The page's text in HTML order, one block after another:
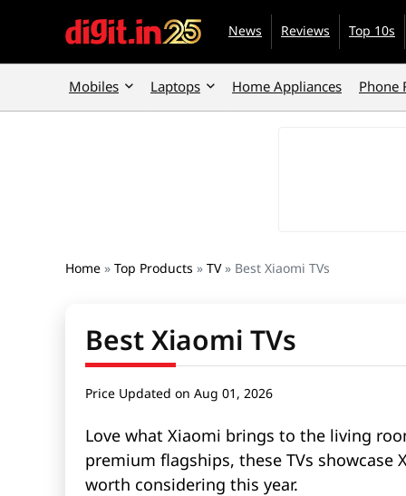
News Reviews Top 10s
Mobiles Laptops Home Appliances Phone
Home » Top Products » TV» Best Xiaomi TVs
Best Xiaomi TVs
Price Updated on Aug 01, 2026
Love what Xiaomi brings to the living
premium flagships, these TVs
worth considering this year.